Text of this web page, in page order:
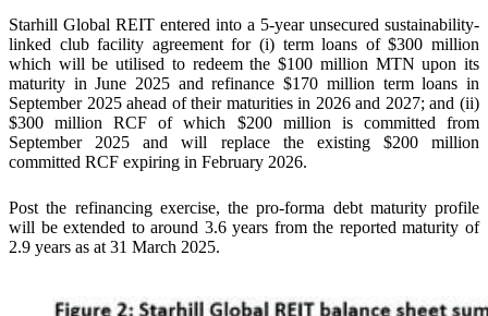
Starhill Global REIT entered into a 5-year unsecured sustainability-
linked club facility agreement for (i) term loans of $300 million
which will be utilised to redeem the $100 million MTN upon its
maturity in June 2025 and refinance $170 million term loans in
September 2025 ahead of their maturities in 2026 and 2027; and (ii)
$300 million RCF of which $200 million is committed from
September 2025 and will replace the existing $200 million
committed RCF expiring in February 2026.
Post the refinancing exercise, the pro-forma debt maturity profile
will be extended to around 3.6 years from the reported maturity of
2.9 years as at 31 March 2025.